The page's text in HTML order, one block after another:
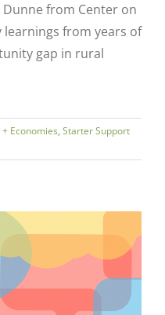
from Center on
learnings from years of
gap in rural
Economies, Starter Support